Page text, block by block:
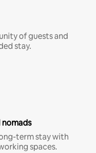
of guests and
stay.
term stay with
spaces.